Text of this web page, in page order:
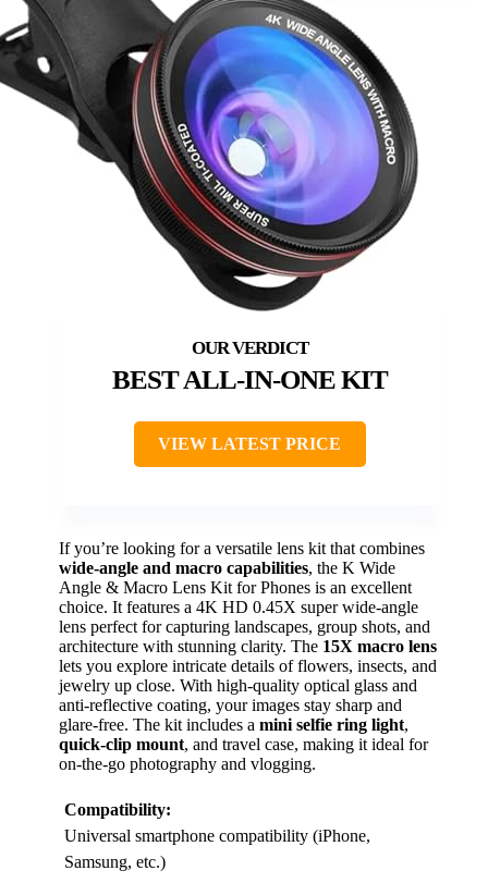
BEST ALL-IN-ONE KIT
VIEW LATEST PRICE
If you’re looking for a versatile lens kit that combines
wide-angle and macro capabilities, the K Wide
Angle & Macro Lens Kit for Phones is an excellent
choice. It features a 4K HD 0.45X super wide-angle
lens perfect for capturing landscapes, group shots, and
architecture with stunning clarity. The 15X macro lens
lets you explore intricate details of flowers, insects, and
jewelry up close. With high-quality optical glass and
anti-reflective coating, your images stay sharp and
glare-free. The kit includes a mini selfie ring light,
quick-clip mount, and travel case, making it ideal for
on-the-go photography and vlogging.
Compatibility:
Universal smartphone compatibility (iPhone,
Samsung, etc.)